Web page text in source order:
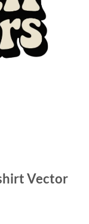
Vector